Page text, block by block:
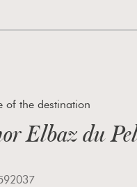
of the destination
Elbaz du